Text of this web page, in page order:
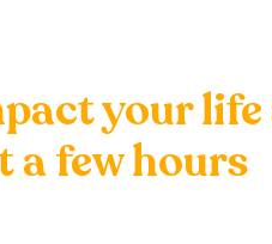
your
a few hours